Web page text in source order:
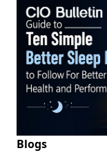
Blogs